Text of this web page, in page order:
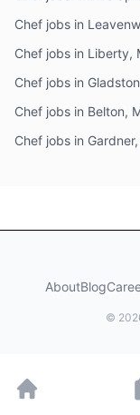
Chef jobs in
Chef jobs in Liberty,
Chef jobs in
Chef jobs in Belton,
Chef jobs in Gardner,
AboutBlog
©